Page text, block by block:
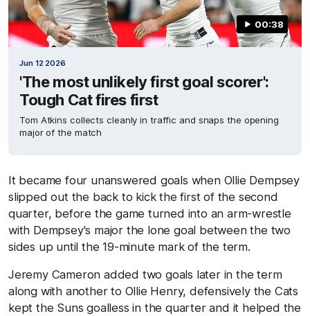
00:38
Jun 12 2026
'The most unlikely first goal scorer':
Tough Cat fires first
Tom Atkins collects cleanly in traffic and snaps the opening
major of the match
It became four unanswered goals when Ollie Dempsey
slipped out the back to kick the first of the second
quarter, before the game turned into an arm-wrestle
with Dempsey's major the lone goal between the two
sides up until the 19-minute mark of the term.
Jeremy Cameron added two goals later in the term
along with another to Ollie Henry, defensively the Cats
kept the Suns goalless in the quarter and it helped the